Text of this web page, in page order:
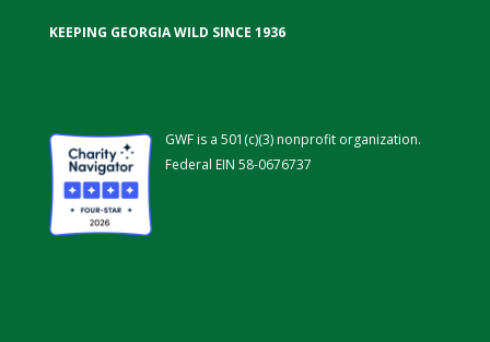
KEEPING GEORGIA WILD SINCE 1936
GWF is a 501(c)(3) nonprofit organization.
Federal EIN 58-0676737